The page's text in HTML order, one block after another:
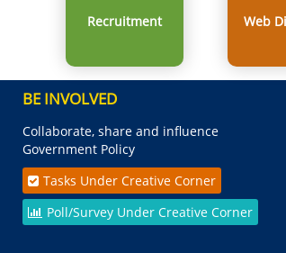
Recruitment Web
BE INVOLVED
Collaborate, share and influence
Government Policy
Tasks Under Creative Corner
Poll/Survey Under Creative Corner